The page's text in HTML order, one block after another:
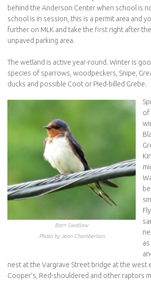
behind the Anderson Center when school is
school is in session, this is a permit area and
further on MLK and take the first right after
unpaved parking area.
The wetland is active year-round. Winter is
species of sparrows, woodpeckers, Snipe,
ducks and possible Coot or Pied-billed Grebe.
Barn Swallow
Photo by Jean Chamberlain
of
nest at the Vargrave Street bridge at the west
Cooper’s, Red-shouldered and other raptors